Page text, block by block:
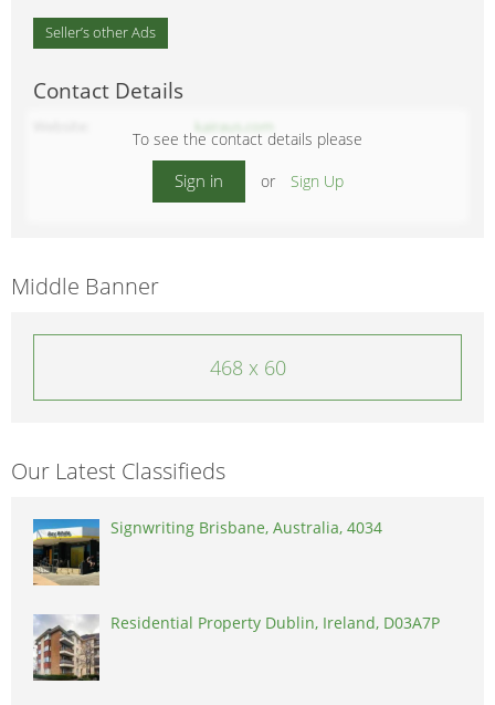
Seller’s other Ads
Contact Details
kairaus.com
To see the contact details please
Sign in or Sign Up
Middle Banner
468 x 60
Our Latest Classifieds
Signwriting Brisbane, Australia, 4034
Residential Property Dublin, Ireland, D03A7P